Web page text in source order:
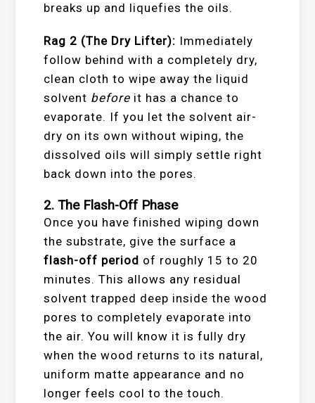
breaks up and liquefies the oils.
Rag 2 (The Dry Lifter): Immediately
follow behind with a completely dry,
clean cloth to wipe away the liquid
solvent before it has a chance to
evaporate. If you let the solvent air-
dry on its own without wiping, the
dissolved oils will simply settle right
back down into the pores.
2. The Flash-Off Phase
Once you have finished wiping down
the substrate, give the surface a
flash-off period of roughly 15 to 20
minutes. This allows any residual
solvent trapped deep inside the wood
pores to completely evaporate into
the air. You will know it is fully dry
when the wood returns to its natural,
uniform matte appearance and no
longer feels cool to the touch.